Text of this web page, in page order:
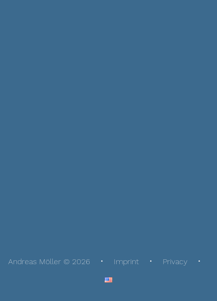
Andreas Möller © 2026 Imprint Privacy